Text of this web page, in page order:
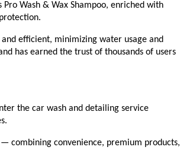
Wash & Wax Shampoo, enriched with
and efficient, minimizing water usage and
has earned the trust of thousands of users
the car wash and detailing service
combining convenience, premium products,